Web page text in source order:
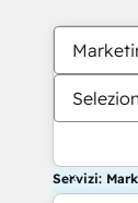
Servizi: